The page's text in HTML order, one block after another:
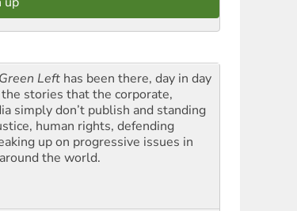
Green Left has been there, day in day
stories that the corporate,
simply don’t publish and standing
human rights, defending
up on progressive issues in
the world.